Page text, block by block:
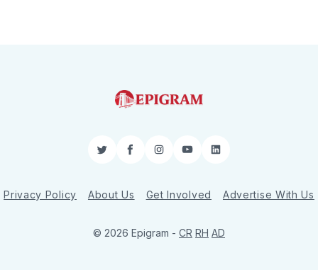
TwitterFacebookInstagram
YouTubeLinkedIn
Privacy Policy About Us Get Involved Advertise With Us
© 2026 Epigram - CR RH AD